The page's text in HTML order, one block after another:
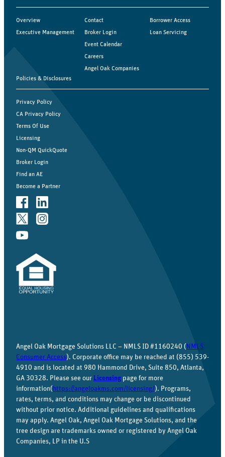
Overview
Executive Management
Contact
Broker Login
Event Calendar
Careers
Angel Oak Companies
Borrower Access
Loan Servicing
Policies & Disclosures
Privacy Policy
CA Privacy Policy
Terms Of Use
Licensing
Non-QM QuickQuote
Broker Login
Find an AE
Become a Partner
Angel Oak Mortgage Solutions LLC – NMLS ID #1160240 ( NMLS
Consumer Access). Corporate office may be reached at (855) 539-
4910 and is located at 980 Hammond Drive, Suite 850, Atlanta,
GA 30328. Please see our Licensing page for more
information( https://angeloakms.com/licensing/). Programs,
rates, terms, and conditions may change or be discontinued
without prior notice. Additional guidelines and qualifications
may apply. Angel Oak, Angel Oak Mortgage Solutions, and the
tree design are trademarks owned or registered by Angel Oak
Companies, LP in the U.S